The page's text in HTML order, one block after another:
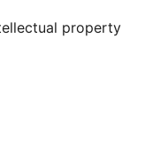
property